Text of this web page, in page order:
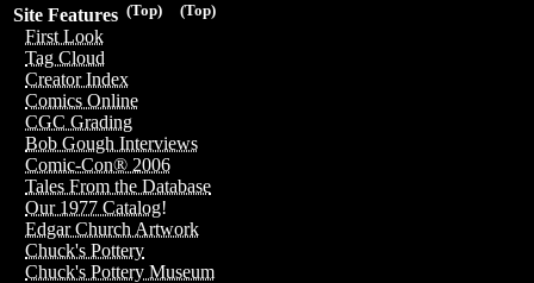
(Top)
(Top)
Site Features
First Look
Tag Cloud
Creator Index
Comics Online
CGC Grading
Bob Gough Interviews
Comic-Con® 2006
Tales From the Database
Our 1977 Catalog!
Edgar Church Artwork
Chuck's Pottery
Chuck's Pottery Museum